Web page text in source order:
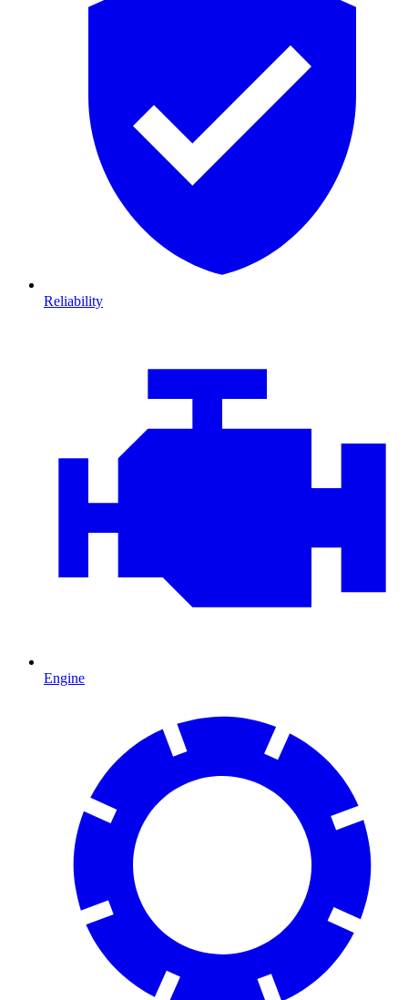
Reliability
Engine